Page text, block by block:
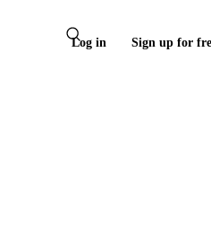
Log in Sign up for